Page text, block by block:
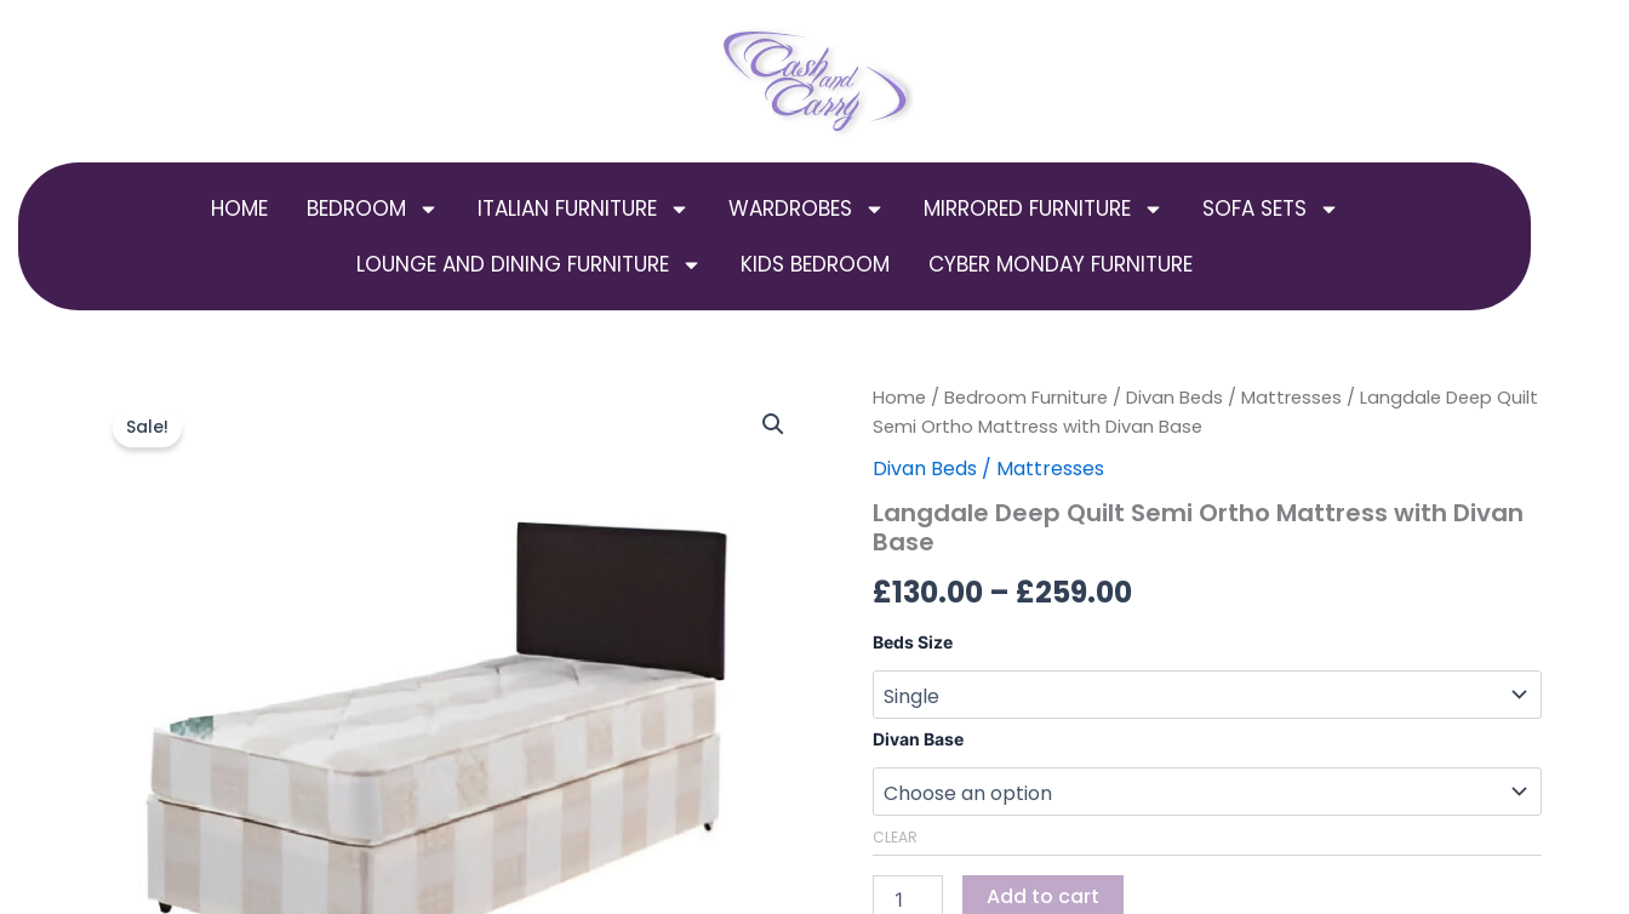
HOME BEDROOM ITALIAN FURNITURE WARDROBES MIRRORED FURNITURE
SOFA SETS
LOUNGE AND DINING FURNITURE
KIDS BEDROOM CYBER MONDAY FURNITURE
Sale!
Home / Bedroom Furniture / Divan Beds / Mattresses / Langdale Deep Quilt
Semi Ortho Mattress with Divan Base
Divan Beds / Mattresses
Langdale Deep Quilt Semi Ortho Mattress with Divan
Base
£130.00 – £259.00
Price
£130.00
£259.00
Beds Size
Divan Base
CLEAR
Langdale
Deep
Semi
Mattress
with
Base
Add to cart